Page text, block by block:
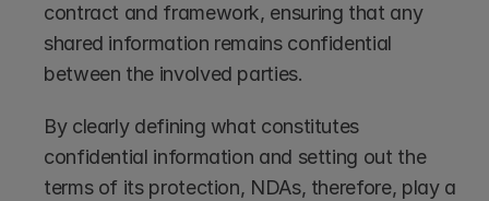
contract and framework, ensuring that any
shared information remains confidential
between the involved parties.
By clearly defining what constitutes
confidential information and setting out the
terms of its protection, NDAs, therefore, play a